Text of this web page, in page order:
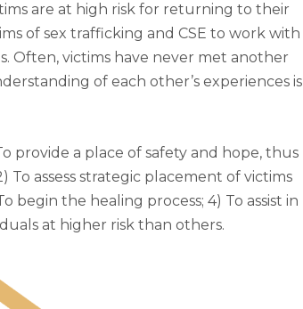
are at high risk for returning to their
of sex trafficking and CSE to work with
Often, victims have never met another
of each other’s experiences is
provide a place of safety and hope, thus
assess strategic placement of victims
begin the healing process; 4) To assist in
at higher risk than others.